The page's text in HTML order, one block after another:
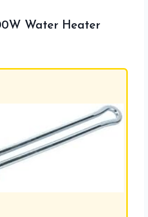
Water Heater